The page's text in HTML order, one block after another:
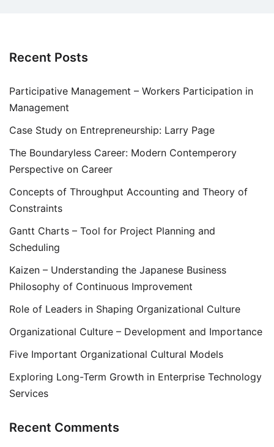
Recent Posts
Participative Management – Workers Participation in
Management
Case Study on Entrepreneurship: Larry Page
The Boundaryless Career: Modern Contemperory
Perspective on Career
Concepts of Throughput Accounting and Theory of
Constraints
Gantt Charts – Tool for Project Planning and
Scheduling
Kaizen – Understanding the Japanese Business
Philosophy of Continuous Improvement
Role of Leaders in Shaping Organizational Culture
Organizational Culture – Development and Importance
Five Important Organizational Cultural Models
Exploring Long-Term Growth in Enterprise Technology
Services
Recent Comments